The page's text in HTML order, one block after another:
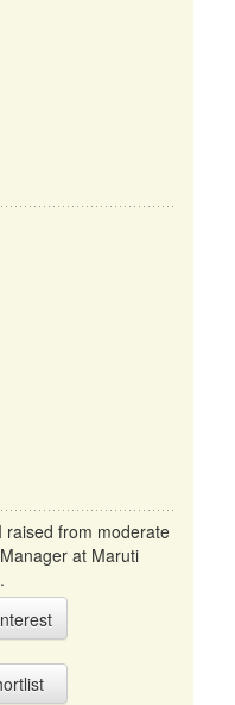
raised from moderate
at Maruti